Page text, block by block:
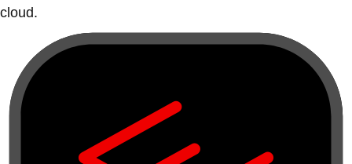
cloud.